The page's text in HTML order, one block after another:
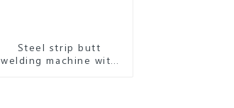
Steel strip butt
welding machine with